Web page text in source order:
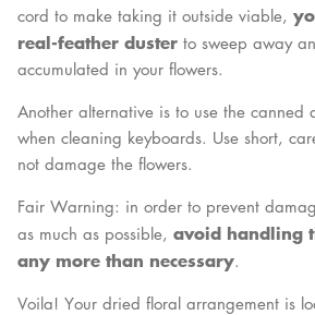
cord to make taking it outside viable,
real-feather duster to sweep away
accumulated in your flowers.
Another alternative is to use the canned
when cleaning keyboards. Use short,
not damage the flowers.
Fair Warning: in order to prevent
as much as possible, avoid handling
any more than necessary.
Voila! Your dried floral arrangement is